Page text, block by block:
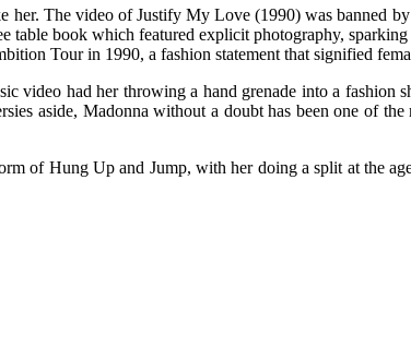
her. The video of Justify My Love (1990) was banned
table book which featured explicit photography,
Tour in 1990, a fashion statement that signified
video had her throwing a hand grenade into a
aside, Madonna without a doubt has been one of
of Hung Up and Jump, with her doing a split at the